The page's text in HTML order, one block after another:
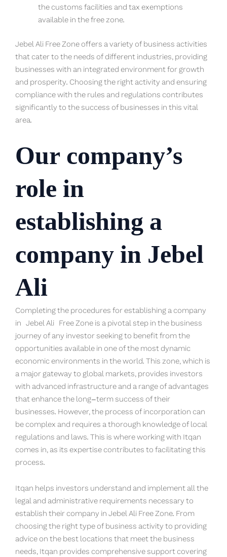
the customs facilities and tax exemptions
available in the free zone.
Jebel Ali Free Zone offers a variety of business activities
that cater to the needs of different industries, providing
businesses with an integrated environment for growth
and prosperity. Choosing the right activity and ensuring
compliance with the rules and regulations contributes
significantly to the success of businesses in this vital
area.
Our company’s
role in
establishing a
company in Jebel
Ali
Completing the procedures for establishing a company
in Jebel Ali Free Zone is a pivotal step in the business
journey of any investor seeking to benefit from the
opportunities available in one of the most dynamic
economic environments in the world. This zone, which is
a major gateway to global markets, provides investors
with advanced infrastructure and a range of advantages
that enhance the long-term success of their
businesses. However, the process of incorporation can
be complex and requires a thorough knowledge of local
regulations and laws. This is where working with Itqan
comes in, as its expertise contributes to facilitating this
process.
Itqan helps investors understand and implement all the
legal and administrative requirements necessary to
establish their company in Jebel Ali Free Zone. From
choosing the right type of business activity to providing
advice on the best locations that meet the business
needs, Itqan provides comprehensive support covering